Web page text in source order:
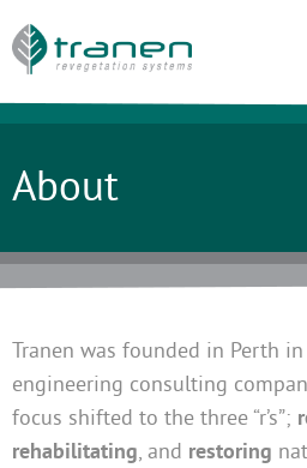
About
Tranen was founded in Perth
engineering consulting
focus shifted to the three “r’s”;
rehabilitating, and restoring